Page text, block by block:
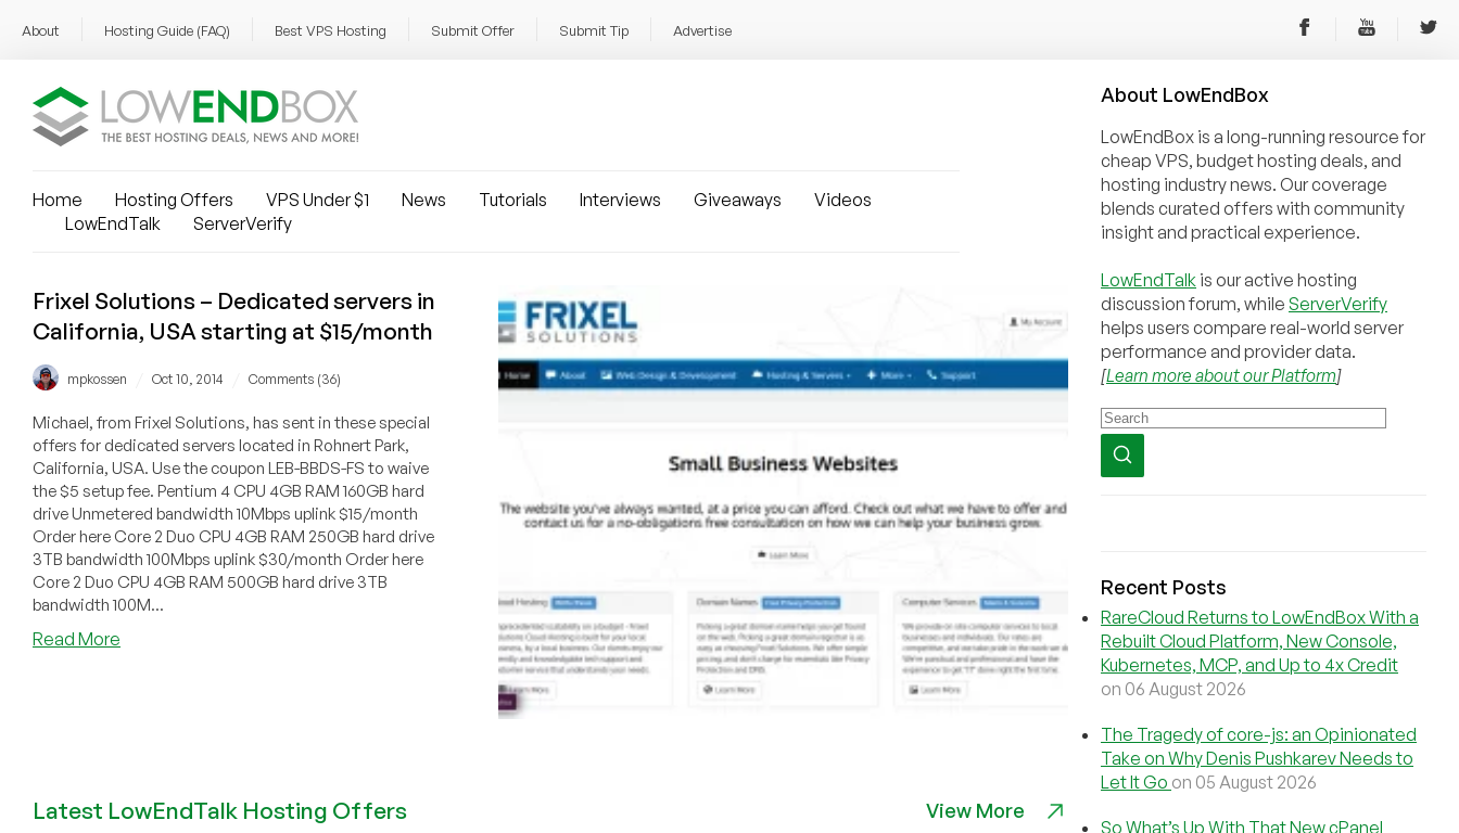
About Hosting Guide (FAQ) Best VPS Hosting Submit Offer Submit Tip Advertise
Home Hosting Offers VPS Under $1 News Tutorials Interviews Giveaways
Videos
LowEndTalk
ServerVerify
Frixel Solutions – Dedicated servers in
California, USA starting at $15/month
mpkossen Oct 10, 2014 Comments (36)
Michael, from Frixel Solutions, has sent in these special
offers for dedicated servers located in Rohnert Park,
California, USA. Use the coupon LEB-BBDS-FS to waive
the $5 setup fee. Pentium 4 CPU 4GB RAM 160GB hard
drive Unmetered bandwidth 10Mbps uplink $15/month
Order here Core 2 Duo CPU 4GB RAM 250GB hard drive
3TB bandwidth 100Mbps uplink $30/month Order here
Core 2 Duo CPU 4GB RAM 500GB hard drive 3TB
bandwidth 100M...
Read More
California,
Latest LowEndTalk Hosting Offers View More
About LowEndBox
LowEndBox is a long-running resource for
cheap VPS, budget hosting deals, and
hosting industry news. Our coverage
blends curated offers with community
insight and practical experience.
LowEndTalk is our active hosting
discussion forum, while ServerVerify
helps users compare real-world server
performance and provider data.
[Learn more about our Platform]
Recent Posts
RareCloud Returns to LowEndBox With a
Rebuilt Cloud Platform, New Console,
Kubernetes, MCP, and Up to 4x Credit
on 06 August 2026
The Tragedy of core-js: an Opinionated
Take on Why Denis Pushkarev Needs to
Let It Go on 05 August 2026
So What’s Up With That New cPanel